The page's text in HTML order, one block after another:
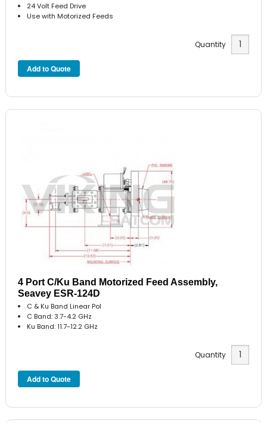
24 Volt Feed Drive
Use with Motorized Feeds
Quantity
4 Port C/Ku Band Motorized Feed Assembly,
Seavey ESR-124D
C & Ku Band Linear Pol
C Band: 3.7-4.2 GHz
Ku Band: 11.7-12.2 GHz
Quantity